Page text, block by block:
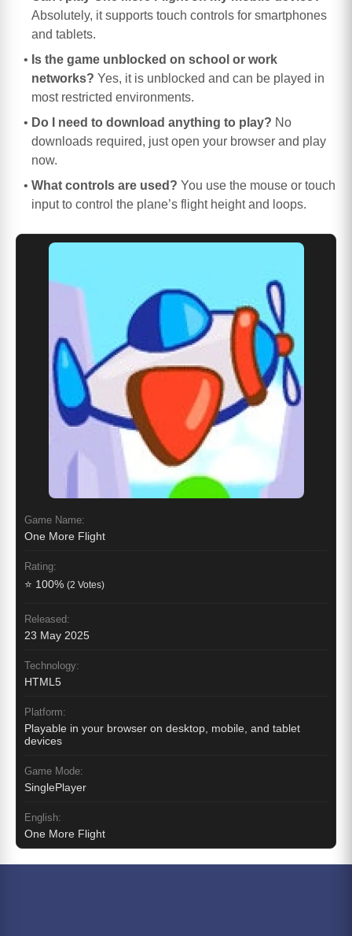
Absolutely, it supports touch controls for smartphones
and tablets.
Is the game unblocked on school or work
networks? Yes, it is unblocked and can be played in
most restricted environments.
Do I need to download anything to play? No
downloads required, just open your browser and play
now.
What controls are used? You use the mouse or touch
input to control the plane’s flight height and loops.
Game Name:
One More Flight
Rating:
⭐ 100% (2 Votes)
Released:
23 May 2025
Technology:
HTML5
Platform:
Playable in your browser on desktop, mobile, and tablet
devices
Game Mode:
SinglePlayer
English:
One More Flight